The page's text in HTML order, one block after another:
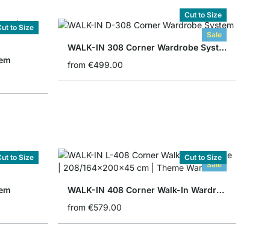
to Size
Sale
Cut to Size
WALK-IN 308 Corner Wardrobe System
from €499.00
to Size
Sale
Cut to Size
WALK-IN 408 Corner Walk-In Wardrobe
from €579.00